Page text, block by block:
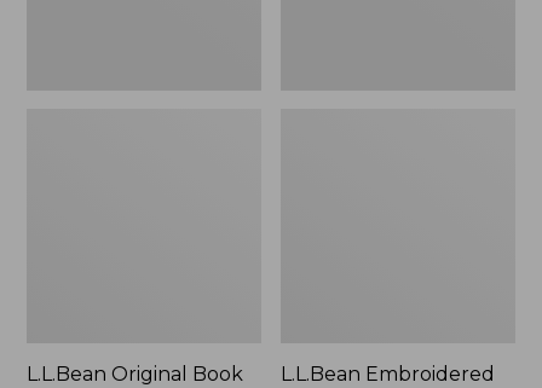
L.L.Bean Original Book L.L.Bean Embroidered